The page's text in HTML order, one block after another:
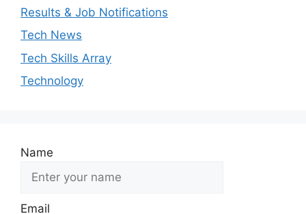
Results & Job Notifications
Tech News
Tech Skills Array
Technology
Name
Email